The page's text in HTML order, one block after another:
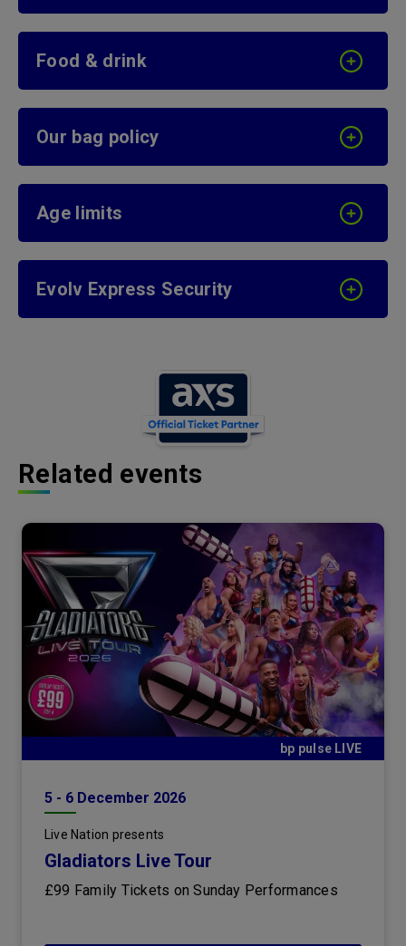
Food & drink
Our bag policy
Age limits
Evolv Express Security
Related events
bp pulse LIVE
5 - 6 December 2026
Live Nation presents
Gladiators Live Tour
£99 Family Tickets on Sunday Performances